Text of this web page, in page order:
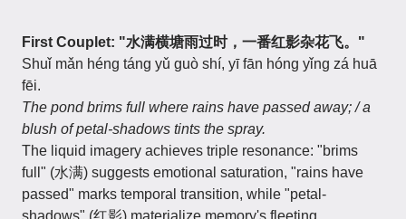
First Couplet: "水满横塘雨过时，一番红影杂花飞。"
Shuǐ mǎn héng táng yǔ guò shí, yī fān hóng yǐng zá huā
fēi.
The pond brims full where rains have passed away; / a
blush of petal-shadows tints the spray.
The liquid imagery achieves triple resonance: "brims
full" (水满) suggests emotional saturation, "rains have
passed" marks temporal transition, while "petal-
shadows" (红影) materialize memory's fleeting